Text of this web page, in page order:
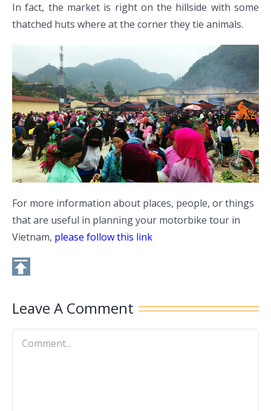
In fact, the market is right on the hillside with some
thatched huts where at the corner they tie animals.
For more information about places, people, or things
that are useful in planning your motorbike tour in
Vietnam, please follow this link
Leave A Comment
Comment